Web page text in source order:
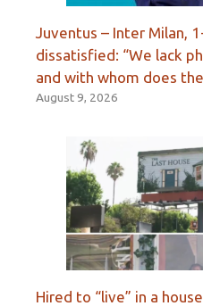
Juventus – Inter Milan,
dissatisfied: “We lack
and with whom does
August 9, 2026
Hired to “live” in a